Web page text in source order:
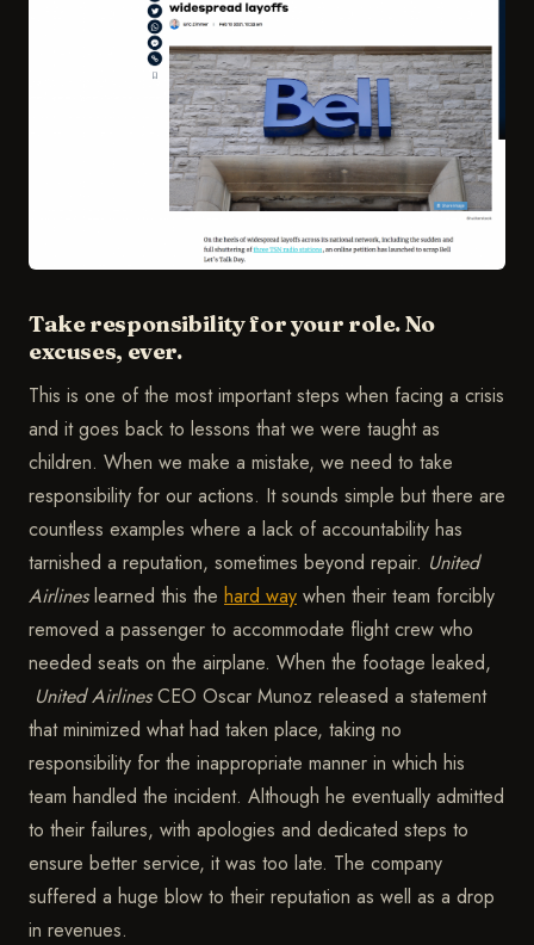
Take responsibility for your role. No
excuses, ever.
This is one of the most important steps when facing a crisis
and it goes back to lessons that we were taught as
children. When we make a mistake, we need to take
responsibility for our actions. It sounds simple but there are
countless examples where a lack of accountability has
tarnished a reputation, sometimes beyond repair. United
Airlineslearned this the hard way when their team forcibly
removed a passenger to accommodate flight crew who
needed seats on the airplane. When the footage leaked,
United AirlinesCEO Oscar Munoz released a statement
that minimized what had taken place, taking no
responsibility for the inappropriate manner in which his
team handled the incident. Although he eventually admitted
to their failures, with apologies and dedicated steps to
ensure better service, it was too late. The company
suffered a huge blow to their reputation as well as a drop
in revenues.